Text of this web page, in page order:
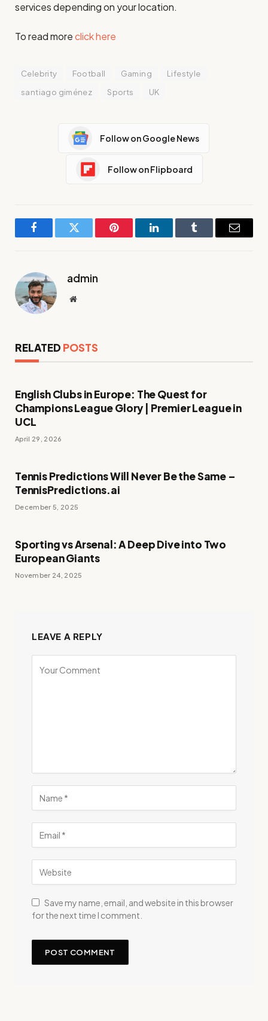
services depending on your location.
To read moreclick here
Celebrity Football Gaming
Lifestyle
santiago giménez
Sports UK
Follow on Google News
Follow on Flipboard
FacebookTwitter Pinterest LinkedInTumblr Email
admin
Website
RELATED POSTS
English Clubs in Europe: The Quest for
Champions League Glory | Premier League in
UCL
April 29, 2026
Tennis Predictions Will Never Be the Same –
TennisPredictions.ai
December 5, 2025
Sporting vs Arsenal: A Deep Dive into Two
European Giants
November 24, 2025
LEAVE A REPLY
Save my name, email, and website in this browser
for the next time I comment.